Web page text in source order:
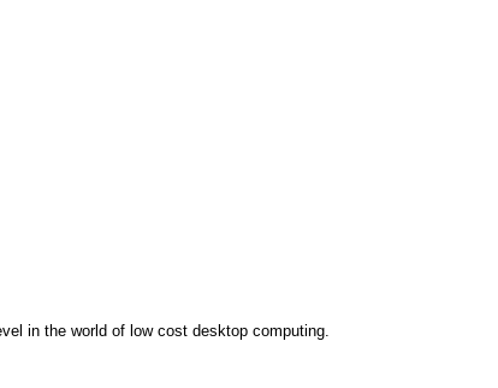
in the world of low cost desktop computing.